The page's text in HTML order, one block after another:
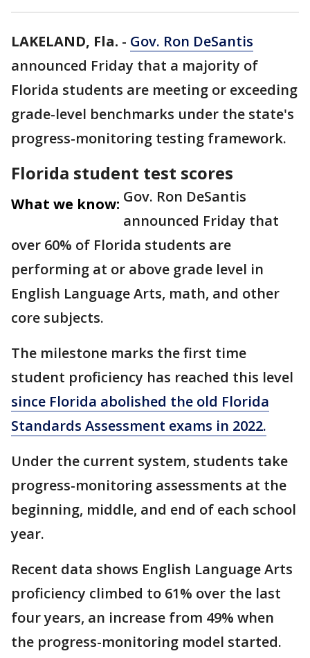
LAKELAND, Fla. - Gov. Ron DeSantis
announced Friday that a majority of
Florida students are meeting or exceeding
grade-level benchmarks under the state's
progress-monitoring testing framework.
Florida student test scores
What we know: Gov. Ron DeSantis
announced Friday that
over 60% of Florida students are
performing at or above grade level in
English Language Arts, math, and other
core subjects.
The milestone marks the first time
student proficiency has reached this level
since Florida abolished the old Florida
Standards Assessment exams in 2022.
Under the current system, students take
progress-monitoring assessments at the
beginning, middle, and end of each school
year.
Recent data shows English Language Arts
proficiency climbed to 61% over the last
four years, an increase from 49% when
the progress-monitoring model started.